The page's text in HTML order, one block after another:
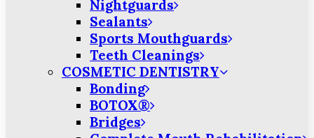
Nightguards
Sealants
Sports Mouthguards
Teeth Cleanings
COSMETIC DENTISTRY
Bonding
BOTOX®
Bridges